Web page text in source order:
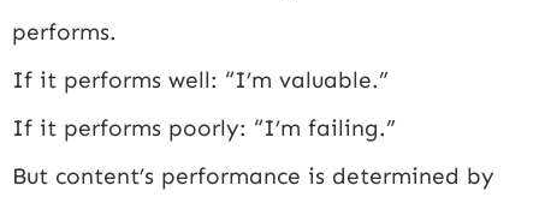
performs.
If it performs well: “I’m valuable.”
If it performs poorly: “I’m failing.”
But content’s performance is determined by